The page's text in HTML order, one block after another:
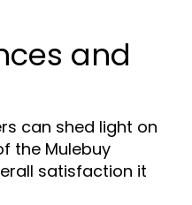
and
can shed light on
the Mulebuy
satisfaction it